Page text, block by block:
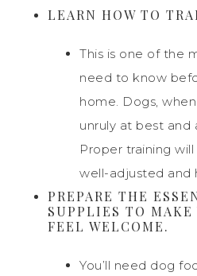
LEARN HOW TO
This is one of the
need to know
home. Dogs,
unruly at best and
Proper training
well-adjusted and
PREPARE THE
SUPPLIES TO MAKE
FEEL WELCOME.
You’ll need dog